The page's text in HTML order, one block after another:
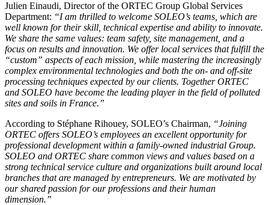
Julien Einaudi, Director of the ORTEC Group Global Services
Department: “I am thrilled to welcome SOLEO’s teams, which are
well known for their skill, technical expertise and ability to innovate.
We share the same values: team safety, site management, and a
focus on results and innovation. We offer local services that fulfill the
“custom” aspects of each mission, while mastering the increasingly
complex environmental technologies and both the on- and off-site
processing techniques expected by our clients. Together ORTEC
and SOLEO have become the leading player in the field of polluted
sites and soils in France.”
According to Stéphane Rihouey, SOLEO’s Chairman, “Joining
ORTEC offers SOLEO’s employees an excellent opportunity for
professional development within a family-owned industrial Group.
SOLEO and ORTEC share common views and values based on a
strong technical service culture and organizations built around local
branches that are managed by entrepreneurs. We are motivated by
our shared passion for our professions and their human
dimension.”